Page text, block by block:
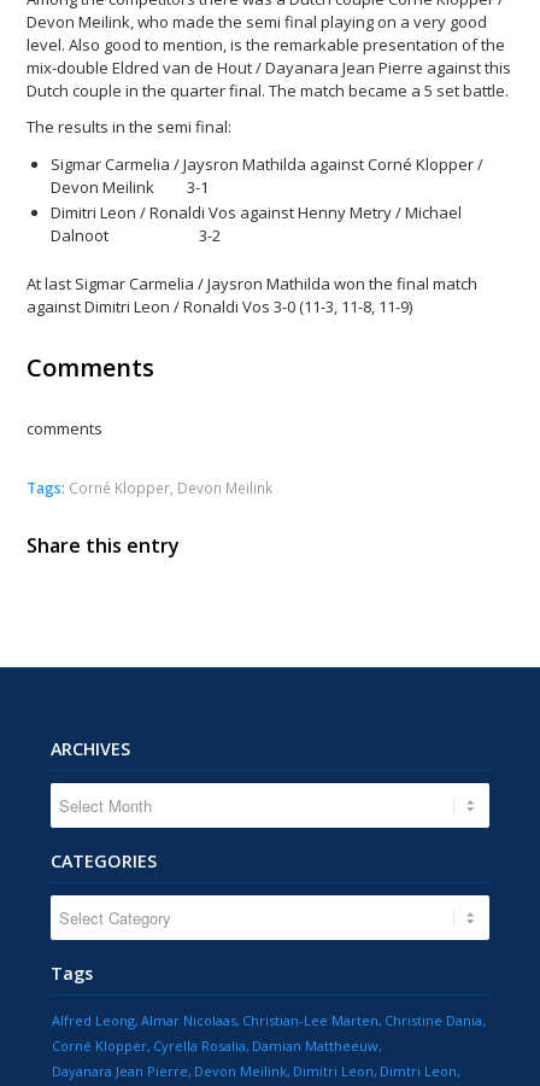
Devon Meilink, who made the semi final playing on a very good
level. Also good to mention, is the remarkable presentation of the
mix-double Eldred van de Hout / Dayanara Jean Pierre against this
Dutch couple in the quarter final. The match became a 5 set battle.
The results in the semi final:
Sigmar Carmelia / Jaysron Mathilda against Corné Klopper /
Devon Meilink 3-1
Dimitri Leon / Ronaldi Vos against Henny Metry / Michael
Dalnoot 3-2
At last Sigmar Carmelia / Jaysron Mathilda won the final match
against Dimitri Leon / Ronaldi Vos 3-0 (11-3, 11-8, 11-9)
Comments
comments
Tags: Corné Klopper Devon Meilink
Share this entry
ARCHIVES
CATEGORIES
Tags
Alfred Leong Almar Nicolaas Christian-Lee Marten Christine Dania
Corné Klopper Cyrella Rosalia Damian Mattheeuw
Dayanara Jean Pierre Devon Meilink Dimitri Leon Dimtri Leon